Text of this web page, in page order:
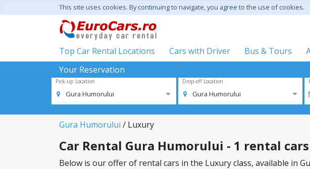
This site uses cookies. By continuing to navigate, you agree to the use of cookies.
Top Car Rental Locations Cars with Driver Bus & Tours
Your Reservation
Pick-up Location
Gura Humorului
Drop-off Location
Gura Humorului
Gura Humorului / Luxury
Car Rental Gura Humorului - 1 rental
Below is our offer of rental cars in the Luxury class, available in